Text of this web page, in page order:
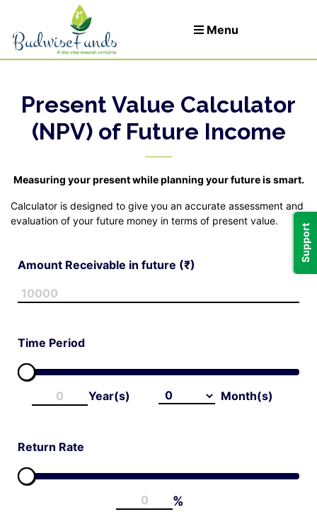
Support
Menu
Let's Invest
Present Value Calculator
(NPV) of Future Income
Measuring your present while planning your future is smart.
Calculator is designed to give you an accurate assessment and
evaluation of your future money in terms of present value.
Amount Receivable in future (₹)
Time Period
Year(s) Month(s)
Return Rate
%